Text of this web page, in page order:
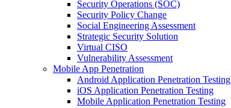
Security Operations (SOC)
Security Policy Change
Social Engineering Assessment
Strategic Security Solution
Virtual CISO
Vulnerability Assessment
Mobile App Penetration
Android Application Penetration Testing
iOS Application Penetration Testing
Mobile Application Penetration Testing